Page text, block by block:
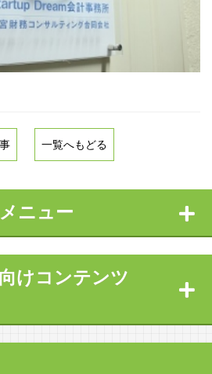
一覧へもどる
ニュー
けコンテンツ